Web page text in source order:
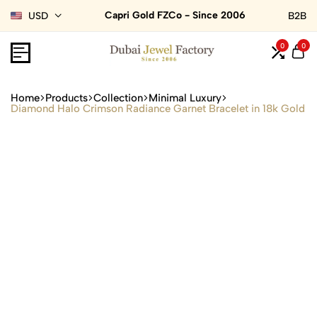
USD Capri Gold FZCo - Since 2006 B2B
0 0
Home Products Collection Minimal Luxury
Diamond Halo Crimson Radiance Garnet Bracelet in 18k Gold